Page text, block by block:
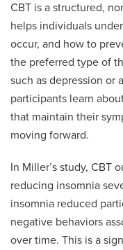
CBT is a structured,
helps individuals
occur, and how to
the preferred type of
such as depression or
participants learn
that maintain their
moving forward.
In Miller’s study, CBT
reducing insomnia
insomnia reduced
negative behaviors
over time. This is a